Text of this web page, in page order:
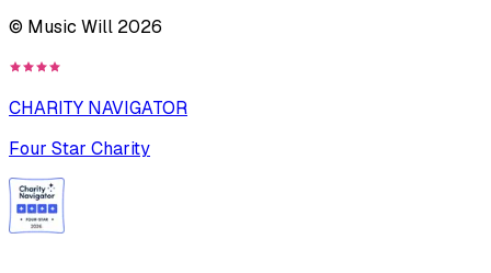
© Music Will 2026
CHARITY NAVIGATOR
Four Star Charity